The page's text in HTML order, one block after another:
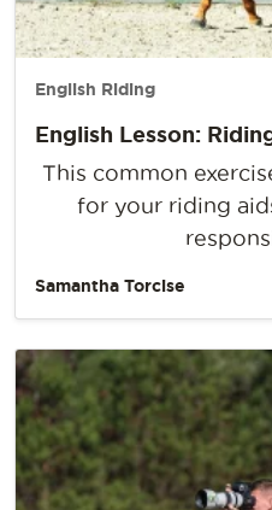
English Riding
English Lesson:
This common
for your riding
Samantha Torcise